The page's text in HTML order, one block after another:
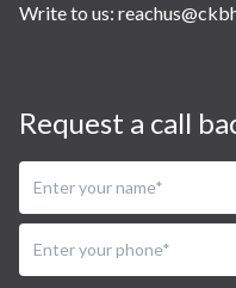
Write to us:
Request a call